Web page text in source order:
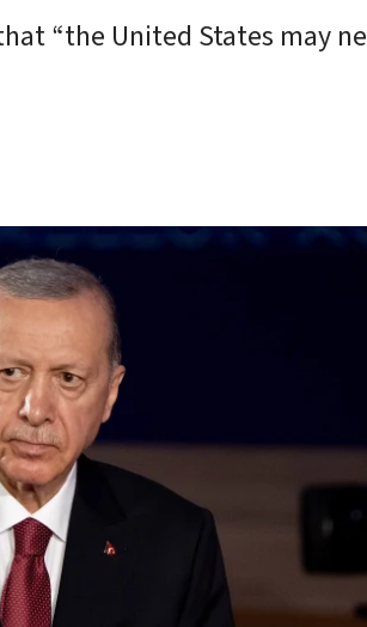
“the United States may